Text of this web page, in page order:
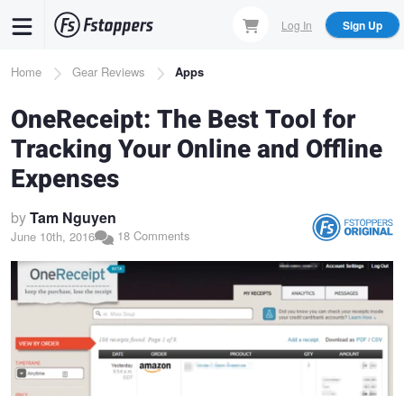
content
Log In Sign Up
Breadcrumb
Home Gear Reviews Apps
OneReceipt: The Best Tool for
Tracking Your Online and Offline
Expenses
byTam Nguyen
June 10th, 2016 18 Comments